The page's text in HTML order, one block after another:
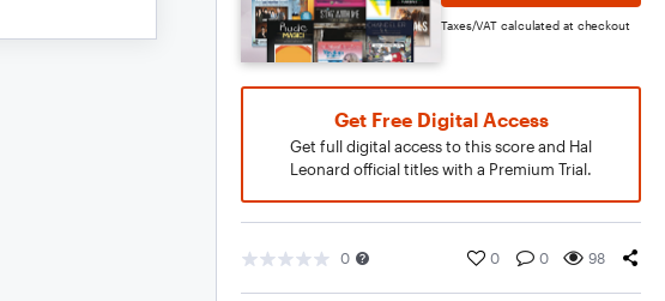
Taxes/VAT calculated at checkout
Get Free Digital Access
Get full digital access to this score and Hal
Leonard official titles with a Premium Trial.
0 0 0 98